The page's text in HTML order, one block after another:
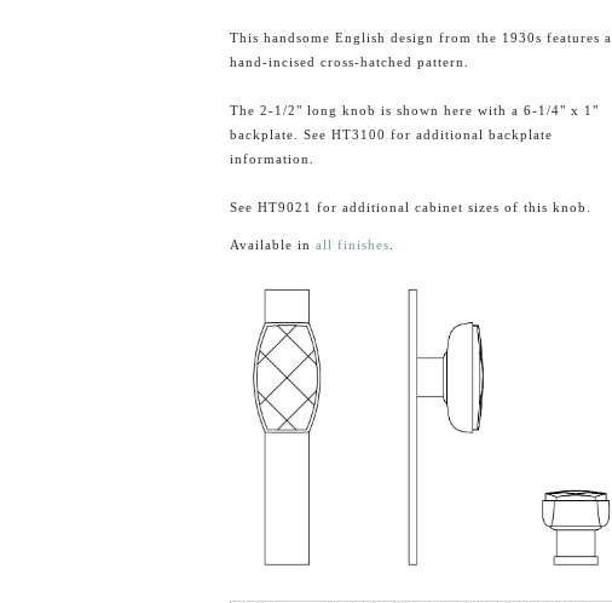
This handsome English design from the 1930s features a
hand-incised cross-hatched pattern.
The 2-1/2" long knob is shown here with a 6-1/4" x 1"
backplate. See HT3100 for additional backplate
information.
See HT9021 for additional cabinet sizes of this knob.
Available in all finishes